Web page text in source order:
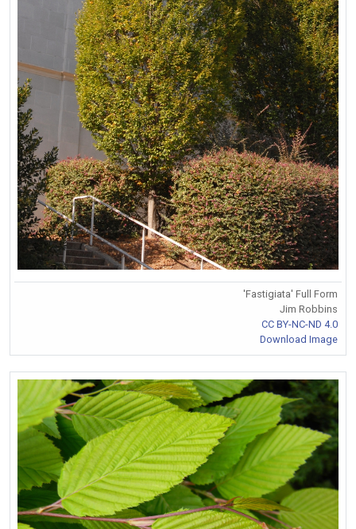
'Fastigiata' Full Form
Jim Robbins
CC BY-NC-ND 4.0
Download Image